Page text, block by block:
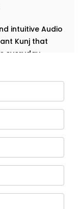
intuitive Audio
Kunj that
everyday.
sharp
alerts — our
life and play
Kunj
work, and
spaces
— they